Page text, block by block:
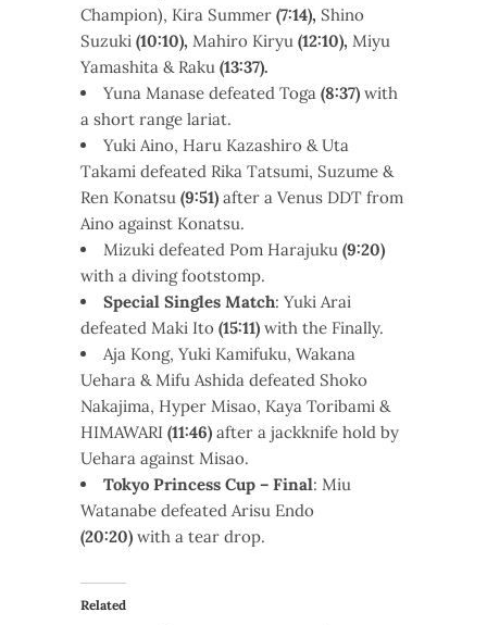
Champion), Kira Summer (7:14), Shino
Suzuki (10:10), Mahiro Kiryu (12:10), Miyu
Yamashita & Raku (13:37).
Yuna Manase defeated Toga (8:37) with
a short range lariat.
Yuki Aino, Haru Kazashiro & Uta
Takami defeated Rika Tatsumi, Suzume &
Ren Konatsu (9:51) after a Venus DDT from
Aino against Konatsu.
Mizuki defeated Pom Harajuku (9:20)
with a diving footstomp.
Special Singles Match: Yuki Arai
defeated Maki Ito (15:11) with the Finally.
Aja Kong, Yuki Kamifuku, Wakana
Uehara & Mifu Ashida defeated Shoko
Nakajima, Hyper Misao, Kaya Toribami &
HIMAWARI (11:46) after a jackknife hold by
Uehara against Misao.
Tokyo Princess Cup – Final: Miu
Watanabe defeated Arisu Endo
(20:20) with a tear drop.
Related